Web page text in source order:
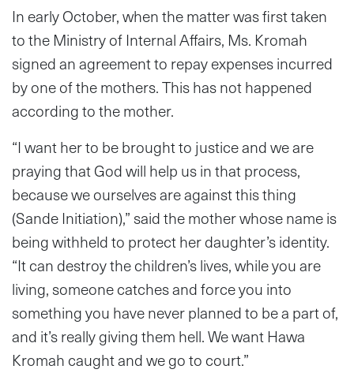
In early October, when the matter was first taken
to the Ministry of Internal Affairs, Ms. Kromah
signed an agreement to repay expenses incurred
by one of the mothers. This has not happened
according to the mother.
“I want her to be brought to justice and we are
praying that God will help us in that process,
because we ourselves are against this thing
(Sande Initiation),” said the mother whose name is
being withheld to protect her daughter’s identity.
“It can destroy the children’s lives, while you are
living, someone catches and force you into
something you have never planned to be a part of,
and it’s really giving them hell. We want Hawa
Kromah caught and we go to court.”